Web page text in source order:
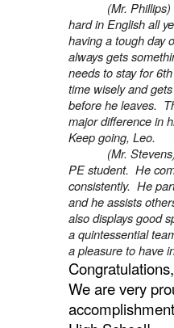
(Mr.
hard in English all
having a tough day
always gets
needs to stay for
time wisely and
before he leaves.
major difference in
Keep going, Leo.
(Mr.
PE student. He
consistently. He
and he assists
also displays good
a quintessential
a pleasure to have
Congratulations,
We are very